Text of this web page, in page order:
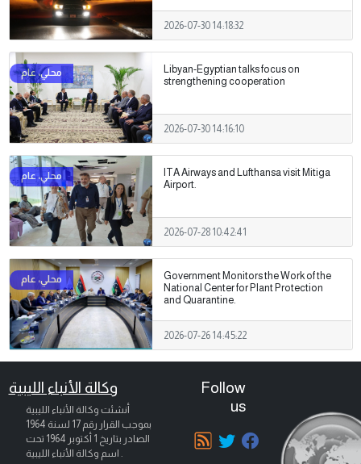
2026-07-30 14:18:32
Libyan-Egyptian talks focus on
strengthening cooperation
2026-07-30 14:16:10
ITA Airways and Lufthansa visit Mitiga
Airport.
2026-07-28 10:42:41
Government Monitors the Work of the
National Center for Plant Protection
and Quarantine.
2026-07-26 14:45:22
وكالة الأنباء الليبية
أنشئت وكالة الأنباء الليبية
بموجب القرار رقم 17 لسنة 1964
الصادر بتاريخ 1 أكتوبر 1964
تحت
اسم وكالة الأنباء الليبية .
Follow
us